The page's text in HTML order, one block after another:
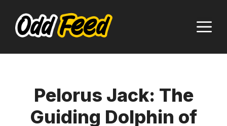
content
Pelorus Jack: The
Guiding Dolphin of